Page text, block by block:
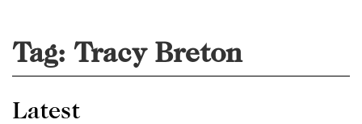
Tag: Tracy Breton
Latest